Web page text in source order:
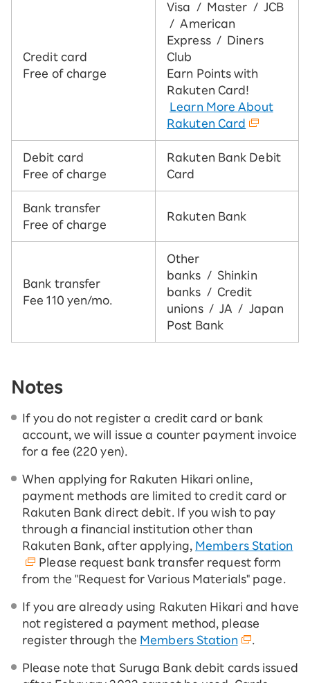
Credit card
Free of charge
Visa / Master / JCB
/ American
Express / Diners
Club
Earn Points with
Rakuten Card!
Learn More About
Rakuten Card
Debit card
Free of charge
Rakuten Bank Debit
Card
Bank transfer
Free of charge
Rakuten Bank
Bank transfer
Fee 110 yen/mo.
Other
banks / Shinkin
banks / Credit
unions / JA / Japan
Post Bank
Notes
If you do not register a credit card or bank
account, we will issue a counter payment invoice
for a fee (220 yen).
When applying for Rakuten Hikari online,
payment methods are limited to credit card or
Rakuten Bank direct debit. If you wish to pay
through a financial institution other than
Rakuten Bank, after applying,
Members Station
Please request bank transfer request form
from the "Request for Various Materials" page.
If you are already using Rakuten Hikari and have
not registered a payment method, please
register through the Members Station
Please note that Suruga Bank debit cards issued